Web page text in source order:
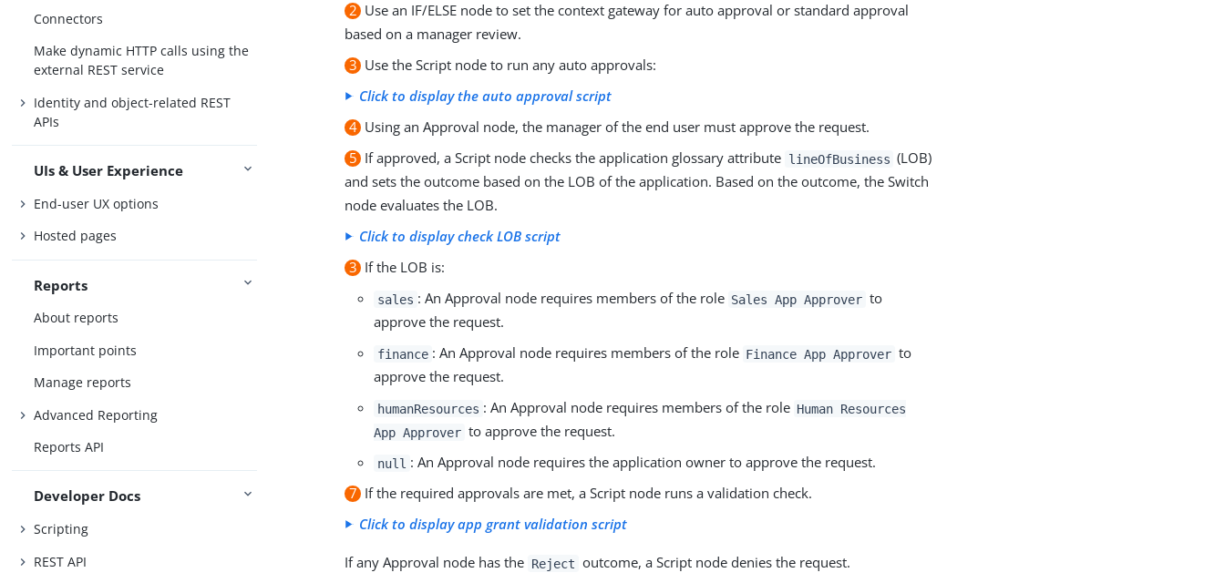
Connectors
Make dynamic HTTP calls using the
external REST service
Identity and object-related REST
APIs
UIs & User Experience
End-user UX options
Hosted pages
Reports
About reports
Important points
Manage reports
Advanced Reporting
Reports API
Developer Docs
Scripting
REST API
2 Use an IF/ELSE node to set the context gateway for auto approval or standard approval
based on a manager review.
3 Use the Script node to run any auto approvals:
Click to display the auto approval script
4 Using an Approval node, the manager of the end user must approve the request.
5 If approved, a Script node checks the application glossary attribute lineOfBusiness (LOB)
and sets the outcome based on the LOB of the application. Based on the outcome, the Switch
node evaluates the LOB.
Click to display check LOB script
3 If the LOB is:
sales : An Approval node requires members of the role Sales App Approver to
approve the request.
finance : An Approval node requires members of the role Finance App Approver to
approve the request.
humanResources : An Approval node requires members of the role Human Resources
App Approver to approve the request.
null : An Approval node requires the application owner to approve the request.
7 If the required approvals are met, a Script node runs a validation check.
Click to display app grant validation script
If any Approval node has the Reject outcome, a Script node denies the request.